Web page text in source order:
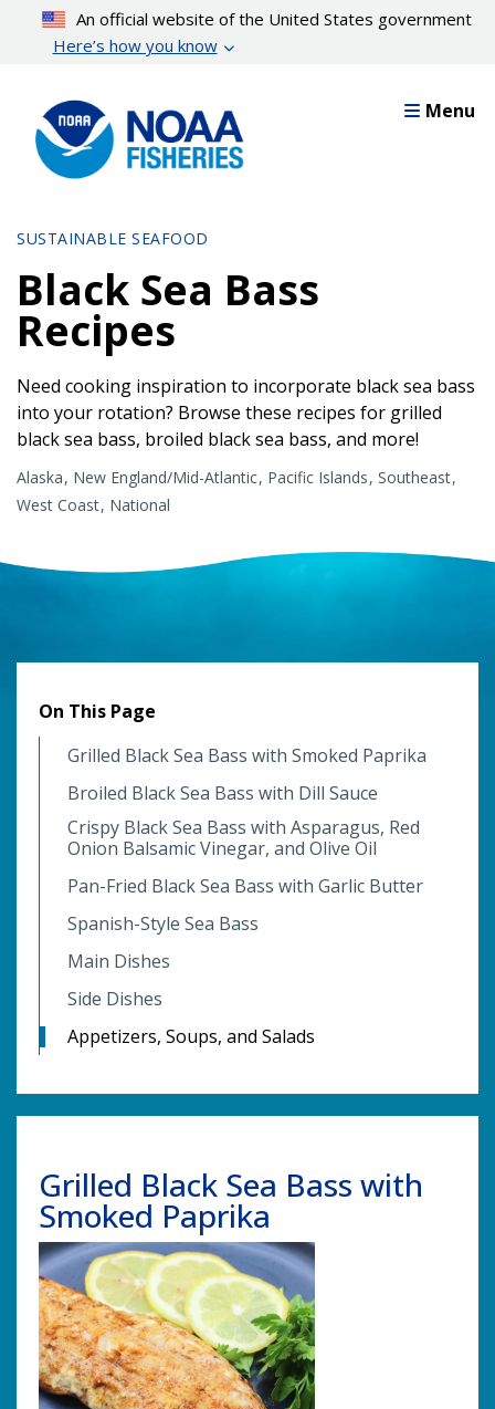
content
An official website of the United States government
Here’s how you know
Menu
SUSTAINABLE SEAFOOD
Black Sea Bass
Recipes
Need cooking inspiration to incorporate black sea bass
into your rotation? Browse these recipes for grilled
black sea bass, broiled black sea bass, and more!
Alaska New England/Mid-Atlantic Pacific Islands Southeast
West Coast National
On This Page
Grilled Black Sea Bass with Smoked Paprika
Broiled Black Sea Bass with Dill Sauce
Crispy Black Sea Bass with Asparagus, Red
Onion Balsamic Vinegar, and Olive Oil
Pan-Fried Black Sea Bass with Garlic Butter
Spanish-Style Sea Bass
Main Dishes
Side Dishes
Appetizers, Soups, and Salads
Grilled Black Sea Bass with
Smoked Paprika
Image